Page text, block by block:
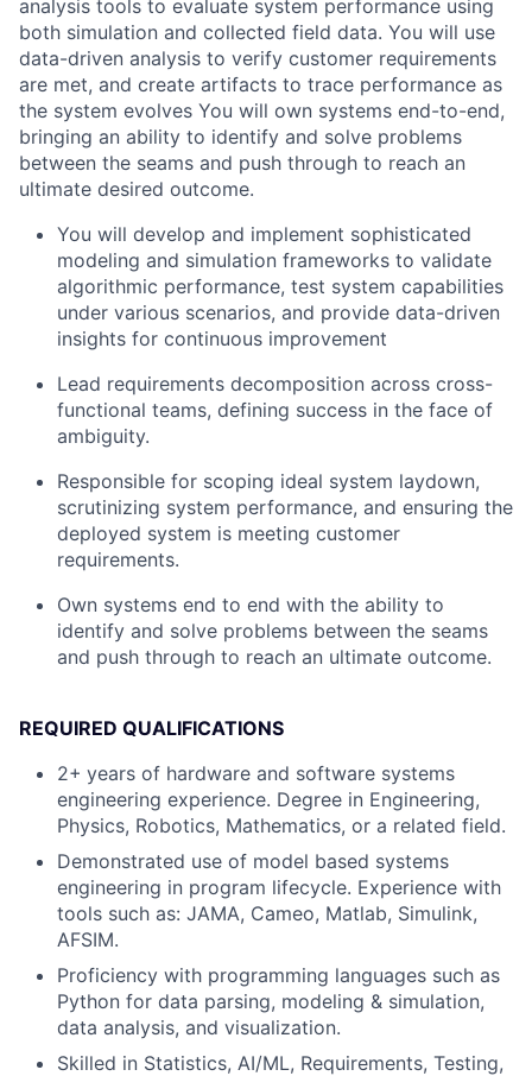
analysis tools to evaluate system performance using
both simulation and collected field data. You will use
data-driven analysis to verify customer requirements
are met, and create artifacts to trace performance as
the system evolves You will own systems end-to-end,
bringing an ability to identify and solve problems
between the seams and push through to reach an
ultimate desired outcome.
You will develop and implement sophisticated
modeling and simulation frameworks to validate
algorithmic performance, test system capabilities
under various scenarios, and provide data-driven
insights for continuous improvement
Lead requirements decomposition across cross-
functional teams, defining success in the face of
ambiguity.
Responsible for scoping ideal system laydown,
scrutinizing system performance, and ensuring the
deployed system is meeting customer
requirements.
Own systems end to end with the ability to
identify and solve problems between the seams
and push through to reach an ultimate outcome.
REQUIRED QUALIFICATIONS
2+ years of hardware and software systems
engineering experience. Degree in Engineering,
Physics, Robotics, Mathematics, or a related field.
Demonstrated use of model based systems
engineering in program lifecycle. Experience with
tools such as: JAMA, Cameo, Matlab, Simulink,
AFSIM.
Proficiency with programming languages such as
Python for data parsing, modeling & simulation,
data analysis, and visualization.
Skilled in Statistics, AI/ML, Requirements, Testing,